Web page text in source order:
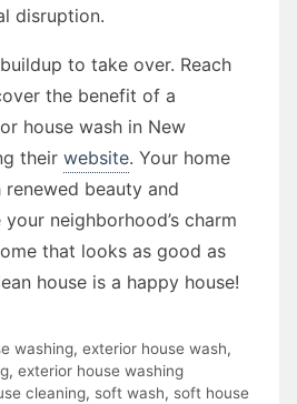
disruption.
to take over. Reach
the benefit of a
house wash in New
their website. Your home
beauty and
neighborhood’s charm
that looks as good as
house is a happy house!
washing, exterior house wash,
, exterior house washing
cleaning, soft wash, soft house